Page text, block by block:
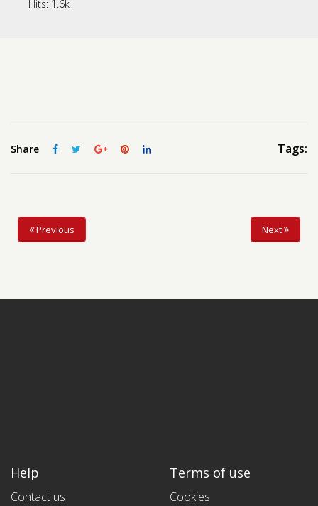
Hits: 1.6k
Share Tags:
Previous Next
Help
Contact us
Terms of use
Cookies